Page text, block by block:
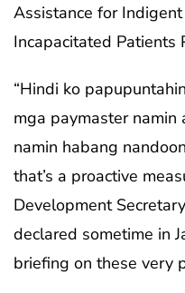
Assistance for
Incapacitated Patients
“Hindi ko
mga paymaster
namin habang
that’s a proactive
Development
declared sometime in
briefing on these very